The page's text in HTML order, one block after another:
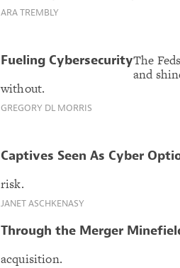
ARA TREMBLY
Fueling CybersecurityThe
and
without.
GREGORY DL MORRIS
Captives Seen As Cyber
risk.
JANET ASCHKENASY
Through the Merger
acquisition.